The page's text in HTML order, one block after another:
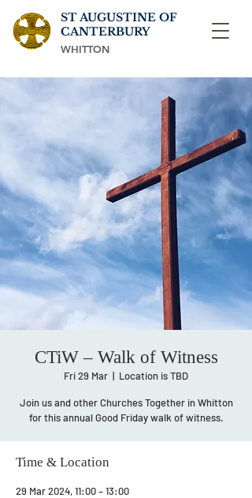
ST AUGUSTINE OF
CANTERBURY
WHITTON
CTiW – Walk of Witness
Fri 29 Mar
  |
Location is TBD
Join us and other Churches Together in Whitton
for this annual Good Friday walk of witness.
Time & Location
29 Mar 2024, 11:00 – 13:00